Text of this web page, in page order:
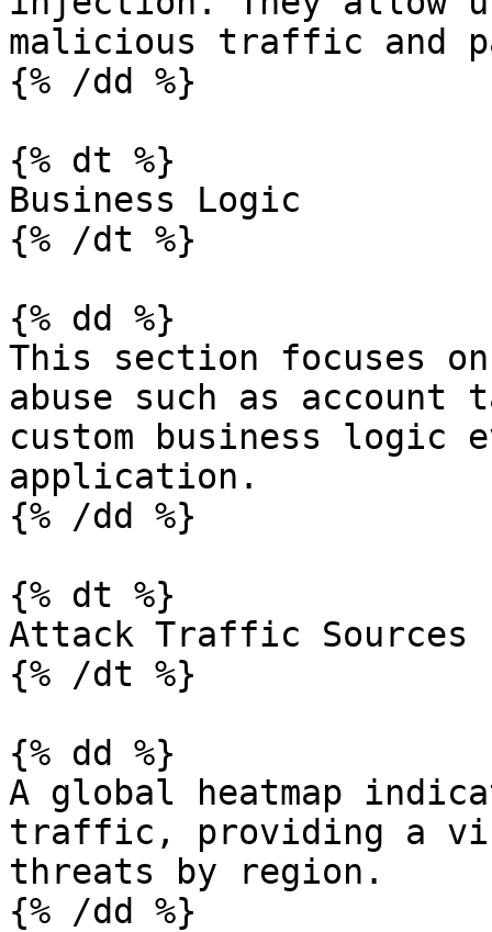
malicious traffic and
{% /dd %}
{% dt %}
Business Logic
{% /dt %}
{% dd %}
This section focuses
abuse such as account
custom business logic
application.
{% /dd %}
{% dt %}
Attack Traffic Sources
{% /dt %}
{% dd %}
A global heatmap
traffic, providing a
threats by region.
{% /dd %}